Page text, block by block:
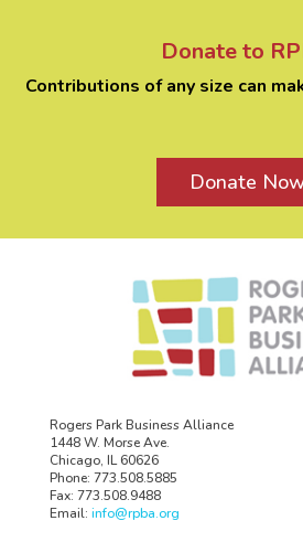
Donate to
Contributions of any size can
Donate
Rogers Park Business Alliance
1448 W. Morse Ave.
Chicago, IL 60626
Phone: 773.508.5885
Fax: 773.508.9488
Email: info@rpba.org